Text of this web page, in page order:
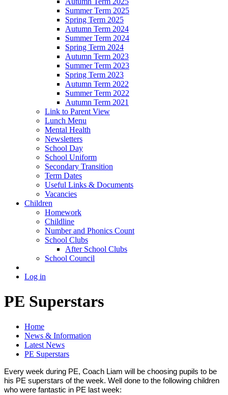
Summer Term 2025
Spring Term 2025
Autumn Term 2024
Summer Term 2024
Spring Term 2024
Autumn Term 2023
Summer Term 2023
Spring Term 2023
Autumn Term 2022
Summer Term 2022
Autumn Term 2021
Link to Parent View
Lunch Menu
Mental Health
Newsletters
School Day
School Uniform
Secondary Transition
Term Dates
Useful Links & Documents
Vacancies
Children
Homework
Childline
Number and Phonics Count
School Clubs
After School Clubs
School Council
Log in
PE Superstars
Home
News & Information
Latest News
PE Superstars
Every week during PE, Coach Liam will be choosing pupils to be
his PE superstars of the week. Well done to the following children
who were fantastic in PE last week: